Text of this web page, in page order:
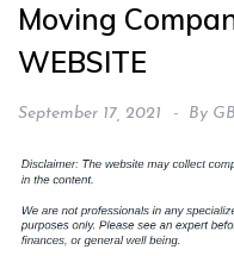
Moving
WEBSITE
September 17, 2021 By